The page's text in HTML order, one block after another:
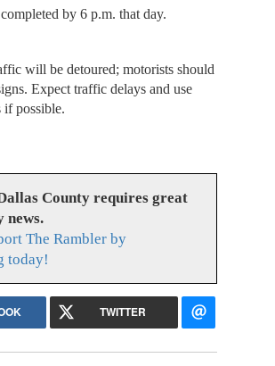
by 6 p.m. that day.
will be detoured; motorists should
Expect traffic delays and use
if possible.
County requires great
news.
The Rambler by
today!
TWITTER